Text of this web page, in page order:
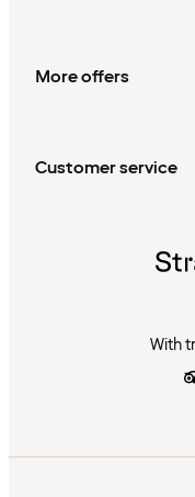
More offers
Customer service
With